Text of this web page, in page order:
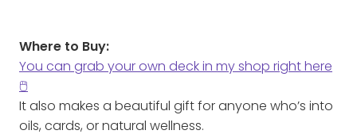
Where to Buy:
You can grab your own deck in my shop right here
🖱️
It also makes a beautiful gift for anyone who’s into
oils, cards, or natural wellness.